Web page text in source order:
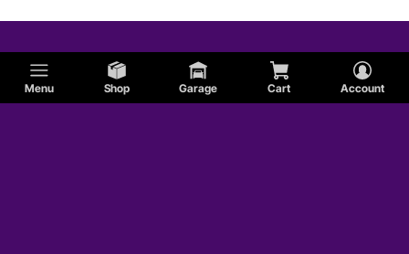
Menu Shop Garage Cart Account